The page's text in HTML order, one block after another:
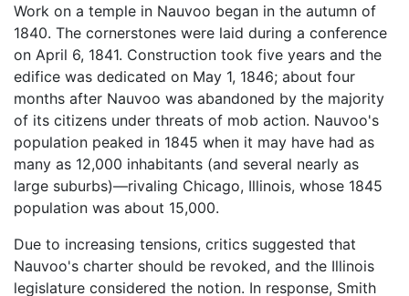
Work on a temple in Nauvoo began in the autumn of
1840. The cornerstones were laid during a conference
on April 6, 1841. Construction took five years and the
edifice was dedicated on May 1, 1846; about four
months after Nauvoo was abandoned by the majority
of its citizens under threats of mob action. Nauvoo's
population peaked in 1845 when it may have had as
many as 12,000 inhabitants (and several nearly as
large suburbs)—rivaling Chicago, Illinois, whose 1845
population was about 15,000.
Due to increasing tensions, critics suggested that
Nauvoo's charter should be revoked, and the Illinois
legislature considered the notion. In response, Smith